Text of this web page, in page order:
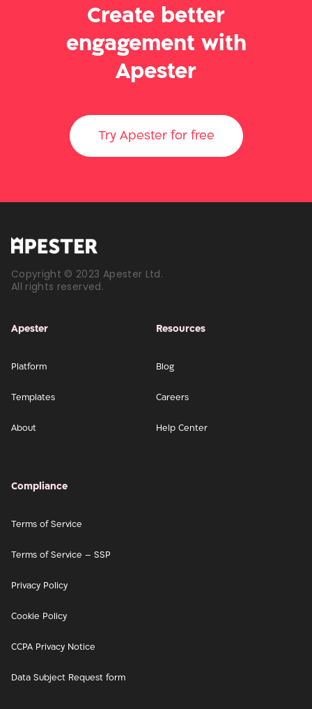
Create better
engagement with
Apester
Try Apester for free
Copyright © 2023 Apester Ltd.
All rights reserved.
Apester
Platform
Templates
About
Resources
Blog
Careers
Help Center
Compliance
Terms of Service
Terms of Service – SSP
Privacy Policy
Cookie Policy
CCPA Privacy Notice
Data Subject Request form